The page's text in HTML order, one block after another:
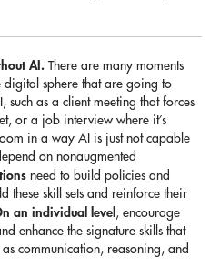
AI. There are many moments
digital sphere that are going to
such as a client meeting that forces
or a job interview where it’s
in a way AI is just not capable
on nonaugmented
need to build policies and
these skill sets and reinforce their
an individual level, encourage
enhance the signature skills that
communication, reasoning, and